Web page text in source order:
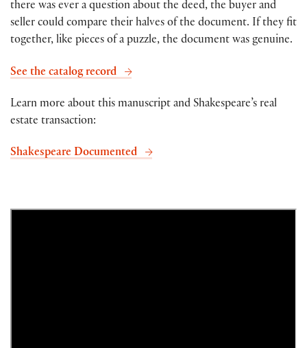
there was ever a question about the deed, the buyer and
seller could compare their halves of the document. If they fit
together, like pieces of a puzzle, the document was genuine.
See the catalog record
Learn more about this manuscript and Shakespeare’s real
estate transaction:
Shakespeare Documented